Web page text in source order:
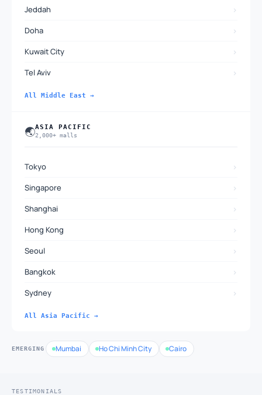
Jeddah ›
Doha ›
Kuwait City ›
Tel Aviv ›
All Middle East →
🌏ASIA PACIFIC
2,000+ malls
Tokyo ›
Singapore ›
Shanghai ›
Hong Kong ›
Seoul ›
Bangkok ›
Sydney ›
All Asia Pacific →
EMERGING Mumbai Ho Chi Minh City Cairo
TESTIMONIALS